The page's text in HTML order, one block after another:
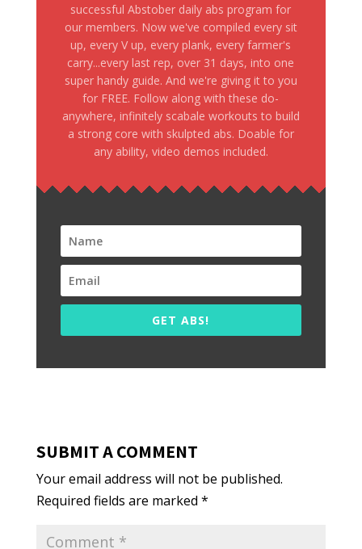
successful Abstober daily abs program for
our members. Now we've compiled every sit
up, every V up, every plank, every farmer's
carry...every last rep, over 31 days, into one
super handy guide. And we're giving it to you
for FREE. Follow along with these do-
anywhere, infinitely scabale workouts to build
a strong core with skulpted abs. Doable for
any ability, video demos included.
GET ABS!
SUBMIT A COMMENT
Your email address will not be published.
Required fields are marked *